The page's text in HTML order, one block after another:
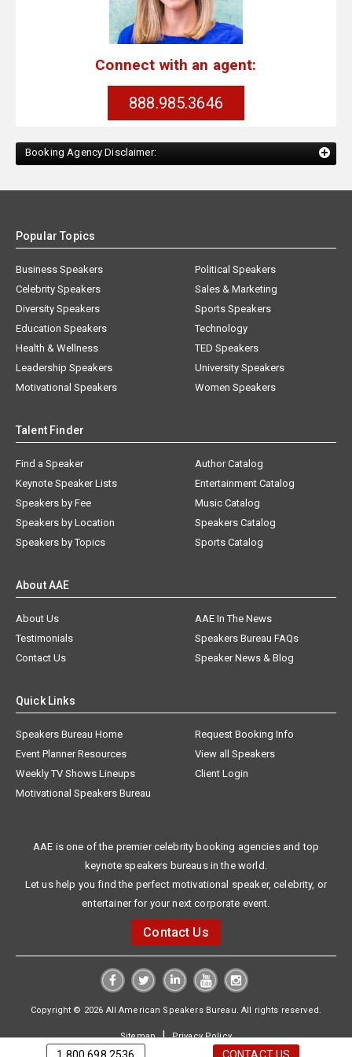
Connect with an agent:
888.985.3646
Booking Agency Disclaimer:
Popular Topics
Business Speakers
Celebrity Speakers
Diversity Speakers
Education Speakers
Health & Wellness
Leadership Speakers
Motivational Speakers
Political Speakers
Sales & Marketing
Sports Speakers
Technology
TED Speakers
University Speakers
Women Speakers
Talent Finder
Find a Speaker
Keynote Speaker Lists
Speakers by Fee
Speakers by Location
Speakers by Topics
Author Catalog
Entertainment Catalog
Music Catalog
Speakers Catalog
Sports Catalog
About AAE
About Us
AAE In The News
Testimonials
Speakers Bureau FAQs
Contact Us
Speaker News & Blog
Quick Links
Speakers Bureau Home
Request Booking Info
Event Planner Resources
View all Speakers
Weekly TV Shows Lineups
Client Login
Motivational Speakers Bureau
AAE is one of the premier celebrity booking agencies and top
keynote speakers bureaus in the world.
Let us help you find the perfect motivational speaker, celebrity, or
entertainer for your next corporate event.
Contact Us
Copyright © 2026 All American Speakers Bureau. All rights reserved.
Sitemap|Privacy Policy